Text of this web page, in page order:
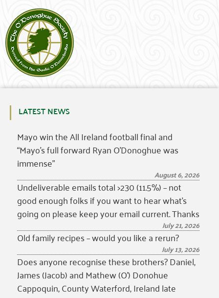
LATEST NEWS
Mayo win the All Ireland football final and
“Mayo’s full forward Ryan O’Donoghue was
immense”
August 6, 2026
Undeliverable emails total >230 (11.5%) – not
good enough folks if you want to hear what’s
going on please keep your email current. Thanks
July 21, 2026
Old family recipes – would you like a rerun?
July 13, 2026
Does anyone recognise these brothers? Daniel,
James (Jacob) and Mathew (O’) Donohue
Cappoquin, County Waterford, Ireland late